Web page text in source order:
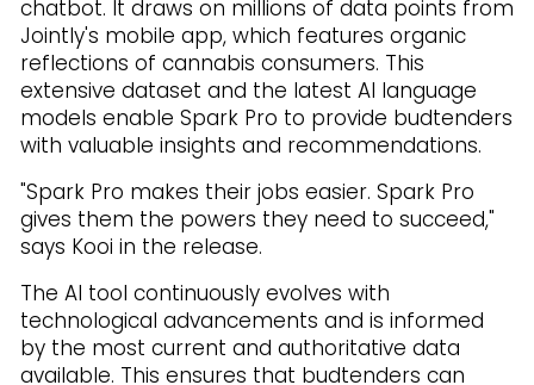
chatbot. It draws on millions of data points from
Jointly's mobile app, which features organic
reflections of cannabis consumers. This
extensive dataset and the latest AI language
models enable Spark Pro to provide budtenders
with valuable insights and recommendations.
"Spark Pro makes their jobs easier. Spark Pro
gives them the powers they need to succeed,"
says Kooi in the release.
The AI tool continuously evolves with
technological advancements and is informed
by the most current and authoritative data
available. This ensures that budtenders can